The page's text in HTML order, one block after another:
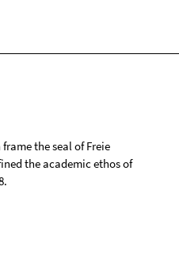
the seal of Freie
the academic ethos of